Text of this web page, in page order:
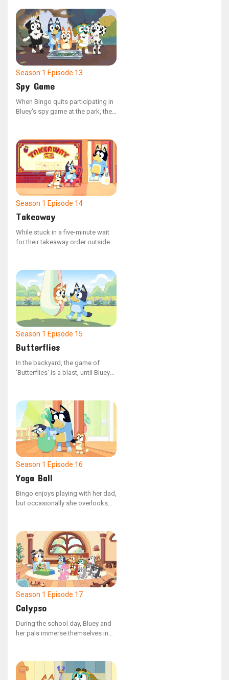
adventures in the scrapbook, her
family decides to disconnect
from their devices and create
memorable experiences for the
little visitor.
Season 1 Episode 13
Spy Game
When Bingo quits participating in
Bluey's spy game at the park, the
Bluey then realizes the crucial role
Bingo plays and sets out to
persuade her to return.
Season 1 Episode 14
Takeaway
While stuck in a five-minute wait
for their takeaway order outside a
Dad's tolerance.
Season 1 Episode 15
Butterflies
In the backyard, the game of
'Butterflies' is a blast, until Bluey
Bluey is determined to fix the
situation.
Season 1 Episode 16
Yoga Ball
Bingo enjoys playing with her dad,
but occasionally she overlooks
to use her confident voice to
ensure their activities stay safe
and fun for everyone.
Season 1 Episode 17
Calypso
During the school day, Bluey and
her pals immerse themselves in
sage advice and melodic tunes,
except for the puzzling Pretzel.